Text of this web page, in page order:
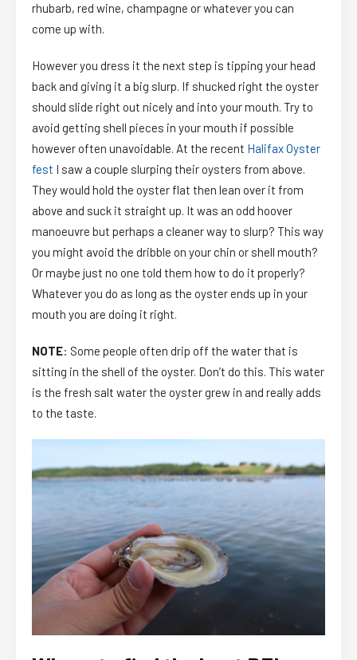
rhubarb, red wine, champagne or whatever you can
come up with.
However you dress it the next step is tipping your head
back and giving it a big slurp. If shucked right the oyster
should slide right out nicely and into your mouth. Try to
avoid getting shell pieces in your mouth if possible
however often unavoidable. At the recent Halifax Oyster
fest I saw a couple slurping their oysters from above.
They would hold the oyster flat then lean over it from
above and suck it straight up. It was an odd hoover
manoeuvre but perhaps a cleaner way to slurp? This way
you might avoid the dribble on your chin or shell mouth?
Or maybe just no one told them how to do it properly?
Whatever you do as long as the oyster ends up in your
mouth you are doing it right.
NOTE: Some people often drip off the water that is
sitting in the shell of the oyster. Don’t do this. This water
is the fresh salt water the oyster grew in and really adds
to the taste.